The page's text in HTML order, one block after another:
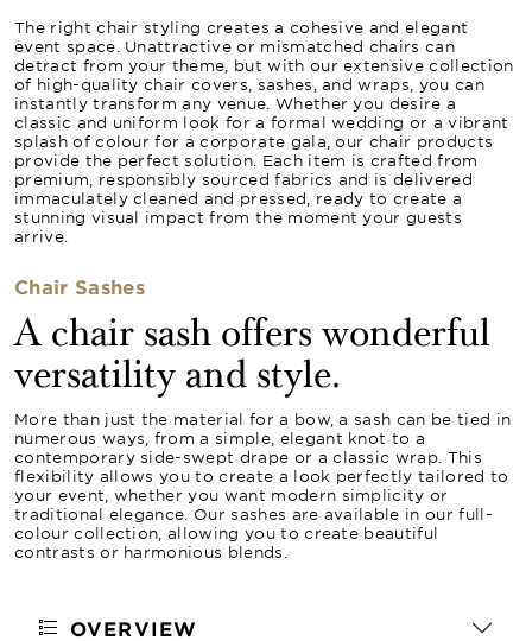
The right chair styling creates a cohesive and elegant
event space. Unattractive or mismatched chairs can
detract from your theme, but with our extensive collection
of high-quality chair covers, sashes, and wraps, you can
instantly transform any venue. Whether you desire a
classic and uniform look for a formal wedding or a vibrant
splash of colour for a corporate gala, our chair products
provide the perfect solution. Each item is crafted from
premium, responsibly sourced fabrics and is delivered
immaculately cleaned and pressed, ready to create a
stunning visual impact from the moment your guests
arrive.
Chair Sashes
A chair sash offers wonderful
versatility and style.
More than just the material for a bow, a sash can be tied in
numerous ways, from a simple, elegant knot to a
contemporary side-swept drape or a classic wrap. This
flexibility allows you to create a look perfectly tailored to
your event, whether you want modern simplicity or
traditional elegance. Our sashes are available in our full-
colour collection, allowing you to create beautiful
contrasts or harmonious blends.
OVERVIEW